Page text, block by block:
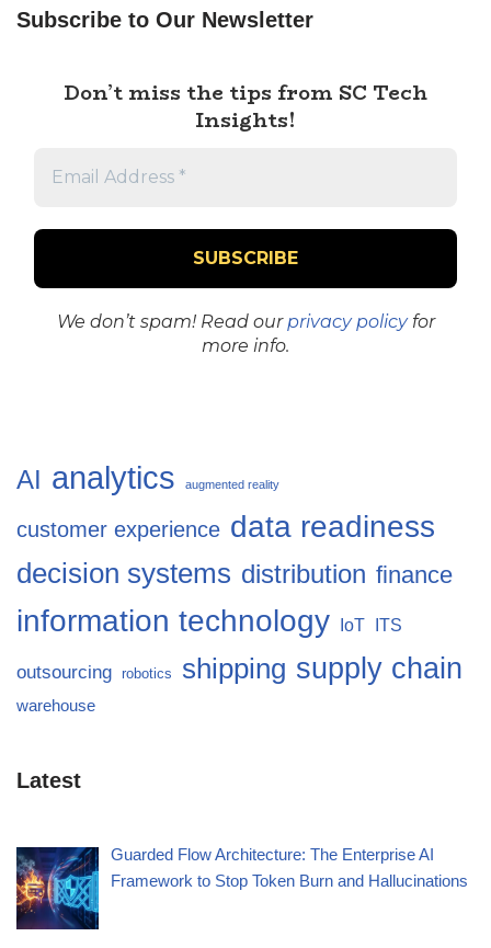
Subscribe to Our Newsletter
Don’t miss the tips from SC Tech
Insights!
We don’t spam! Read ourprivacy policyfor
more info.
AI analytics augmented reality
customer experience data readiness
decision systems distribution finance
information technology IoT ITS
outsourcing robotics shipping supply chain
warehouse
Latest
Guarded Flow Architecture: The Enterprise AI
Framework to Stop Token Burn and Hallucinations